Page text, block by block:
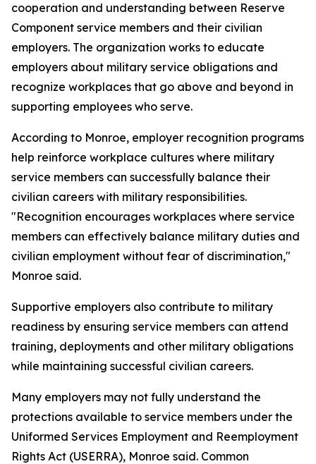
cooperation and understanding between Reserve
Component service members and their civilian
employers. The organization works to educate
employers about military service obligations and
recognize workplaces that go above and beyond in
supporting employees who serve.
According to Monroe, employer recognition programs
help reinforce workplace cultures where military
service members can successfully balance their
civilian careers with military responsibilities.
"Recognition encourages workplaces where service
members can effectively balance military duties and
civilian employment without fear of discrimination,"
Monroe said.
Supportive employers also contribute to military
readiness by ensuring service members can attend
training, deployments and other military obligations
while maintaining successful civilian careers.
Many employers may not fully understand the
protections available to service members under the
Uniformed Services Employment and Reemployment
Rights Act (USERRA), Monroe said. Common